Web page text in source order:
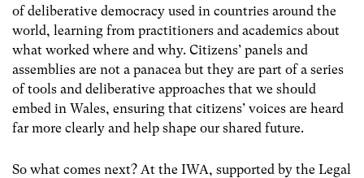
of deliberative democracy used in countries around the
world, learning from practitioners and academics about
what worked where and why. Citizens’ panels and
assemblies are not a panacea but they are part of a series
of tools and deliberative approaches that we should
embed in Wales, ensuring that citizens’ voices are heard
far more clearly and help shape our shared future.
So what comes next? At the IWA, supported by the Legal